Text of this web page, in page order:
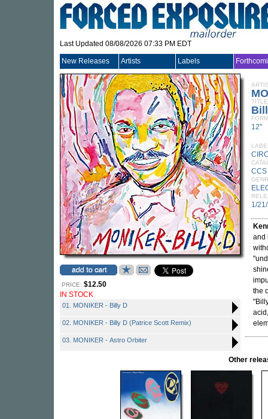
Last Updated 08/08/2026 07:33 PM EDT
New Releases Artists Labels
PRICE: $12.50
IN STOCK
01. MONIKER - Billy D
02. MONIKER - Billy D (Patrice Scott Remix)
03. MONIKER - Astro Orbiter
TITLE
12"
1/
and
the
Other